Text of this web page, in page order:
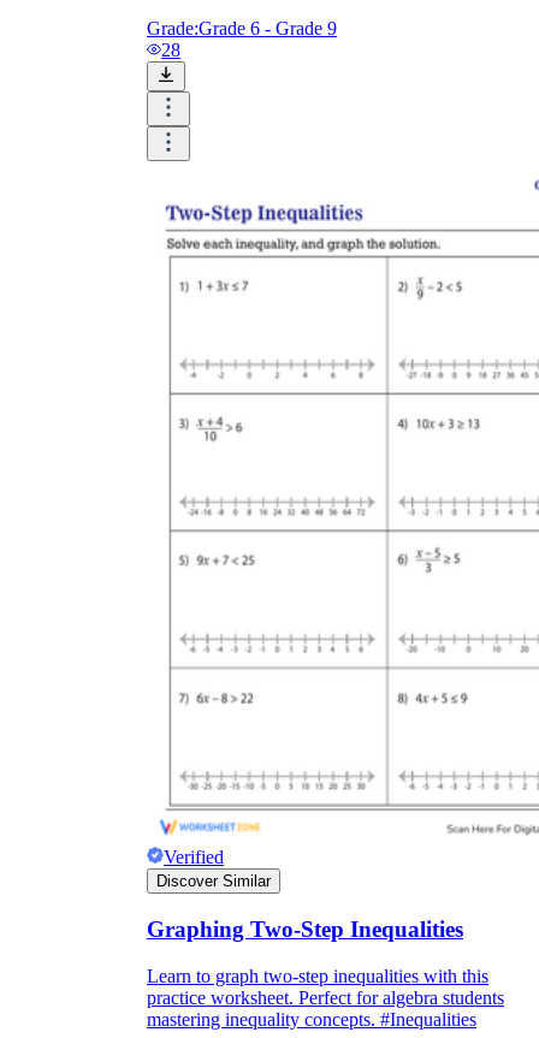
Grade:Grade 6 - Grade 9
28
Verified
Discover Similar
Graphing Two-Step Inequalities
Learn to graph two-step inequalities with this
practice worksheet. Perfect for algebra students
mastering inequality concepts. #Inequalities